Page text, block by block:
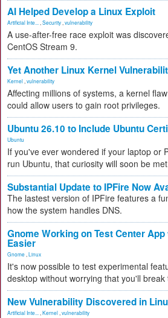
AI Helped Develop a Linux Exploit
Artificial Inte... Security vulnerability
A use-after-free race exploit was
CentOS Stream 9.
Yet Another Linux Kernel
Kernel vulnerability
Affecting millions of systems, a kernel
could allow users to gain root privileges.
Ubuntu 26.10 to Include Ubuntu
Ubuntu
If you've ever wondered if your laptop or
run Ubuntu, that curiosity will soon be
Substantial Update to IPFire Now
The lastest version of IPFire features a
how the system handles DNS.
Gnome Working on Test Center
Easier
Gnome Linux
It's now possible to test experimental
desktop without worrying that you'll break
New Vulnerability Discovered in
Artificial Inte... Kernel vulnerability